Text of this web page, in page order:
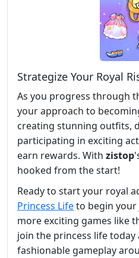
Strategize Your Royal
As you progress through
your approach to
creating stunning outfits,
participating in exciting
earn rewards. With zistop
hooked from the start!
Ready to start your royal
Princess Lifeto begin
more exciting games like
join the princess life
fashionable gameplay